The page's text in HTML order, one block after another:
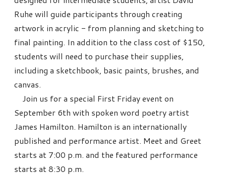
Ruhe will guide participants through creating
artwork in acrylic - from planning and sketching to
final painting. In addition to the class cost of $150,
students will need to purchase their supplies,
including a sketchbook, basic paints, brushes, and
canvas.
Join us for a special First Friday event on
September 6th with spoken word poetry artist
James Hamilton. Hamilton is an internationally
published and performance artist. Meet and Greet
starts at 7:00 p.m. and the featured performance
starts at 8:30 p.m.